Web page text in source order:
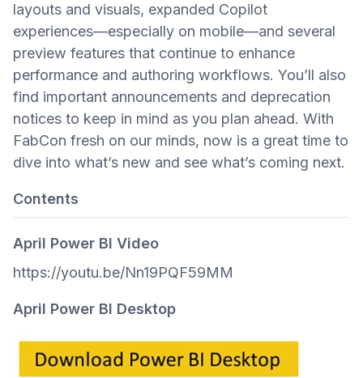
layouts and visuals, expanded Copilot
experiences—especially on mobile—and several
preview features that continue to enhance
performance and authoring workflows. You’ll also
find important announcements and deprecation
notices to keep in mind as you plan ahead. With
FabCon fresh on our minds, now is a great time to
dive into what’s new and see what’s coming next.
Contents
April Power BI Video
https://youtu.be/Nn19PQF59MM
April Power BI Desktop